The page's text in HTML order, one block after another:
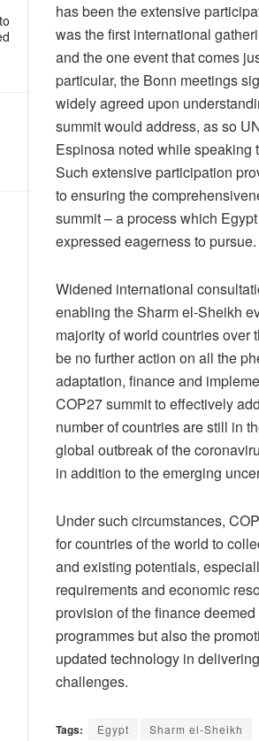
has been the extensive
was the first international
and the one event that comes
particular, the Bonn meetings
widely agreed upon
summit would address, as so
Espinosa noted while speaking
Such extensive participation
to ensuring the
summit – a process which
expressed eagerness to pursue.
Widened international
enabling the Sharm el-Sheikh
majority of world countries over
be no further action on all the
adaptation, finance and
COP27 summit to effectively
number of countries are still in
global outbreak of the
in addition to the emerging
Under such circumstances,
for countries of the world to
and existing potentials,
requirements and economic
provision of the finance
programmes but also the
updated technology in
challenges.
Tags: Egypt Sharm el-Sheikh